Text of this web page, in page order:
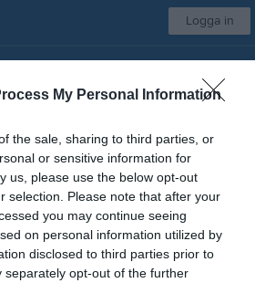
My Personal Information
the sale, sharing to third parties, or
or sensitive information for
us, please use the below opt-out
selection. Please note that after your
you may continue seeing
on personal information utilized by
disclosed to third parties prior to
separately opt-out of the further
Logga in
Skidstugan Kalender